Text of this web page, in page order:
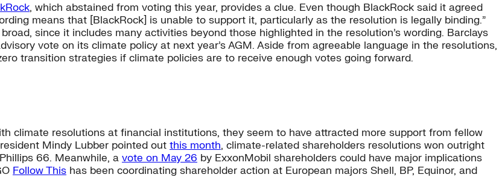
, which abstained from voting this year, provides a clue. Even though BlackRock said it agreed
means that [BlackRock] is unable to support it, particularly as the resolution is legally binding.”
since it includes many activities beyond those highlighted in the resolution’s wording. Barclays
vote on its climate policy at next year’s AGM. Aside from agreeable language in the resolutions,
transition strategies if climate policies are to receive enough votes going forward.
climate resolutions at financial institutions, they seem to have attracted more support from fellow
Mindy Lubber pointed out this month, climate-related shareholders resolutions won outright
66. Meanwhile, a vote on May 26 by ExxonMobil shareholders could have major implications
Follow This has been coordinating shareholder action at European majors Shell, BP, Equinor, and